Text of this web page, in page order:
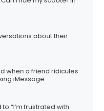
about their
when a friend ridicules
iMessage
“I’m frustrated with